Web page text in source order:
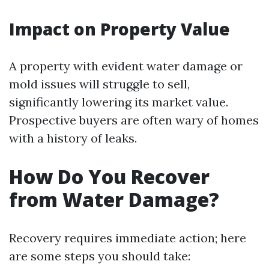
Impact on Property Value
A property with evident water damage or
mold issues will struggle to sell,
significantly lowering its market value.
Prospective buyers are often wary of homes
with a history of leaks.
How Do You Recover
from Water Damage?
Recovery requires immediate action; here
are some steps you should take: